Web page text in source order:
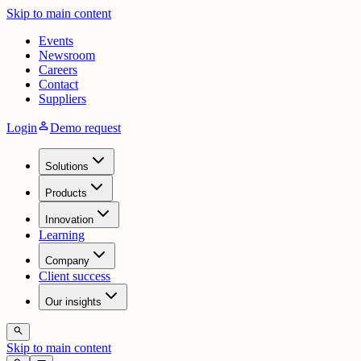
Skip to main content
Events
Newsroom
Careers
Contact
Suppliers
LoginpersonDemo request
Solutions
Products
Innovation
Learning
Company
Client success
Our insights
search
Skip to main content